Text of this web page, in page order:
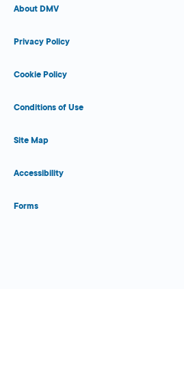
About DMV
Privacy Policy
Cookie Policy
Conditions of Use
Site Map
Accessibility
Forms